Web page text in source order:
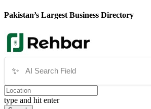
Pakistan’s Largest Business Directory
✨
type and hit enter